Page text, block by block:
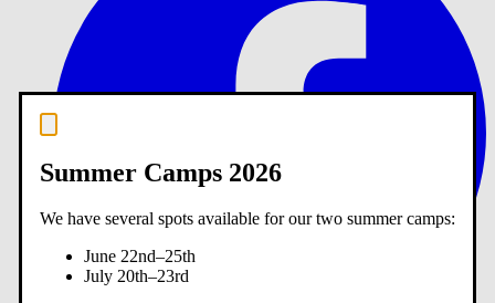
Summer Camps 2026
We have several spots available for our two summer camps:
June 22nd–25th
July 20th–23rd